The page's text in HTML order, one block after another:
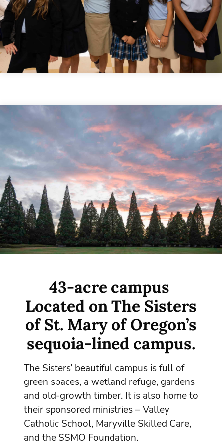
43-acre campus
Located on The Sisters
of St. Mary of Oregon’s
sequoia-lined campus.
The Sisters’ beautiful campus is full of
green spaces, a wetland refuge, gardens
and old-growth timber. It is also home to
their sponsored ministries – Valley
Catholic School, Maryville Skilled Care,
and the SSMO Foundation.